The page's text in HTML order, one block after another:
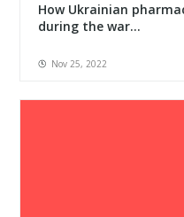
How Ukrainian
during the war...
Nov 25, 2022